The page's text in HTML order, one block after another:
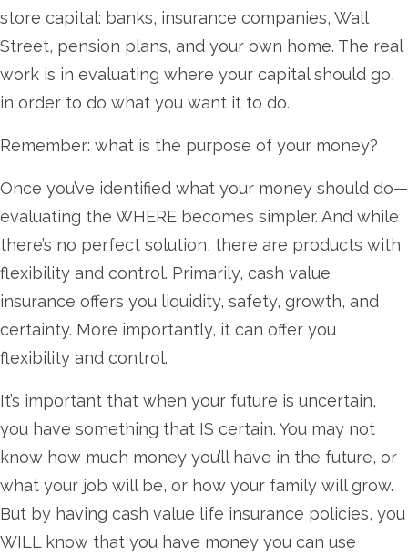
store capital: banks, insurance companies, Wall
Street, pension plans, and your own home. The real
work is in evaluating where your capital should go,
in order to do what you want it to do.
Remember: what is the purpose of your money?
Once you’ve identified what your money should do—
evaluating the WHERE becomes simpler. And while
there’s no perfect solution, there are products with
flexibility and control. Primarily, cash value
insurance offers you liquidity, safety, growth, and
certainty. More importantly, it can offer you
flexibility and control.
It’s important that when your future is uncertain,
you have something that IS certain. You may not
know how much money you’ll have in the future, or
what your job will be, or how your family will grow.
But by having cash value life insurance policies, you
WILL know that you have money you can use